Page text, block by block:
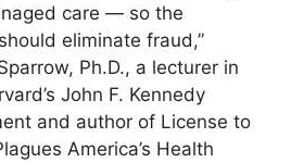
care — so the
eliminate fraud,”
Ph.D., a lecturer in
John F. Kennedy
and author of License to
America’s Health